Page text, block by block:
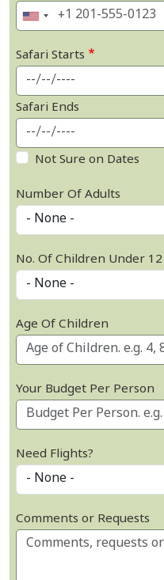
Safari Starts
Safari Ends
Not Sure on Dates
Number Of Adults
No. Of Children Under 12
Age Of Children
Your Budget Per Person
Need Flights?
Comments or Requests